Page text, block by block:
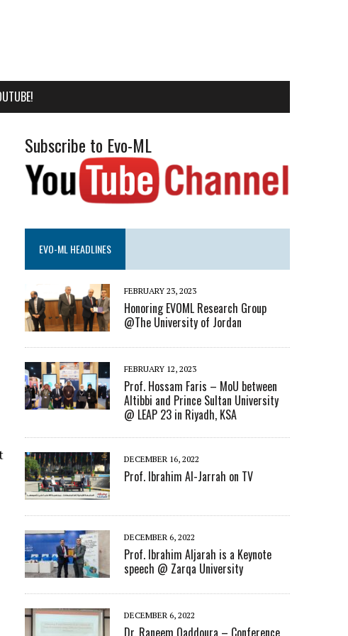
Subscribe to Evo-ML
EVO-ML HEADLINES
FEBRUARY 23, 2023
Honoring EVOML Research Group
@The University of Jordan
FEBRUARY 12, 2023
Prof. Hossam Faris – MoU between
Altibbi and Prince Sultan University
@ LEAP 23 in Riyadh, KSA
DECEMBER 16, 2022
Prof. Ibrahim Al-Jarrah on TV
DECEMBER 6, 2022
Prof. Ibrahim Aljarah is a Keynote
speech @ Zarqa University
DECEMBER 6, 2022